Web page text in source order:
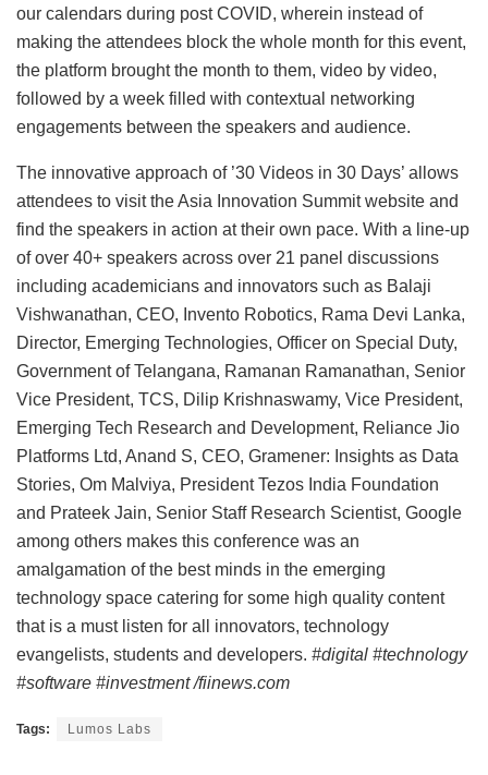
our calendars during post COVID, wherein instead of
making the attendees block the whole month for this event,
the platform brought the month to them, video by video,
followed by a week filled with contextual networking
engagements between the speakers and audience.
The innovative approach of ’30 Videos in 30 Days’ allows
attendees to visit the Asia Innovation Summit website and
find the speakers in action at their own pace. With a line-up
of over 40+ speakers across over 21 panel discussions
including academicians and innovators such as Balaji
Vishwanathan, CEO, Invento Robotics, Rama Devi Lanka,
Director, Emerging Technologies, Officer on Special Duty,
Government of Telangana, Ramanan Ramanathan, Senior
Vice President, TCS, Dilip Krishnaswamy, Vice President,
Emerging Tech Research and Development, Reliance Jio
Platforms Ltd, Anand S, CEO, Gramener: Insights as Data
Stories, Om Malviya, President Tezos India Foundation
and Prateek Jain, Senior Staff Research Scientist, Google
among others makes this conference was an
amalgamation of the best minds in the emerging
technology space catering for some high quality content
that is a must listen for all innovators, technology
evangelists, students and developers. #digital #technology
#software #investment /fiinews.com
Tags: Lumos Labs